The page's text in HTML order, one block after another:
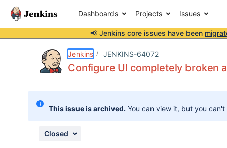
Dashboards Projects Issues
📢 Jenkins core issues have been
Jenkins JENKINS-64072
Configure UI completely broken
This issue is archived. You can view it, but you
Closed